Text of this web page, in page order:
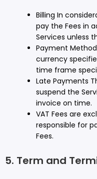
Billing In
pay the Fees in
Services unless
Payment
currency
time frame
Late Payments
suspend the
invoice on time.
VAT Fees are
responsible for
Fees.
5. Term and